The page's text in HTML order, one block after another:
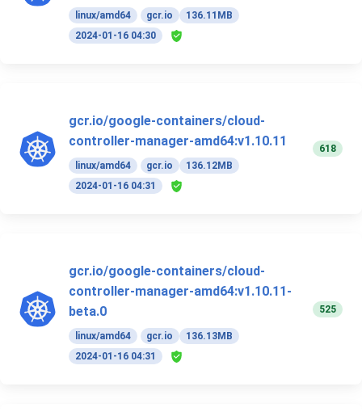
linux/amd64 gcr.io
136.11MB
2024-01-16 04:30
gcr.io/google-containers/cloud-
controller-manager-amd64:v1.10.11
linux/amd64 gcr.io
136.12MB
2024-01-16 04:31
618
gcr.io/google-containers/cloud-
controller-manager-amd64:v1.10.11-
beta.0
linux/amd64 gcr.io
136.13MB
2024-01-16 04:31
525